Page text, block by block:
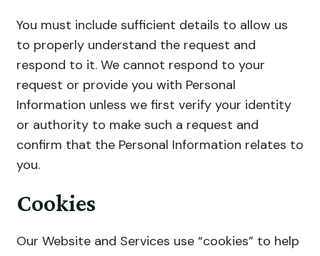
You must include sufficient details to allow us
to properly understand the request and
respond to it. We cannot respond to your
request or provide you with Personal
Information unless we first verify your identity
or authority to make such a request and
confirm that the Personal Information relates to
you.
Cookies
Our Website and Services use “cookies” to help